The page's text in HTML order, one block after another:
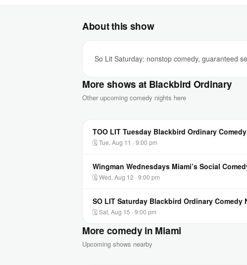
About this show
So Lit Saturday: nonstop comedy, guaranteed
More shows at Blackbird Ordinary
Other upcoming comedy nights here
TOO LIT Tuesday Blackbird Ordinary
🗓 Tue, Aug 11 · 9:00 pm
Wingman Wednesdays Miami’s Social
🗓 Wed, Aug 12 · 9:00 pm
SO LIT Saturday Blackbird Ordinary Comedy
🗓 Sat, Aug 15 · 9:00 pm
More comedy in Miami
Upcoming shows nearby